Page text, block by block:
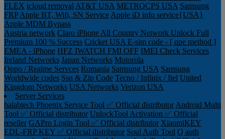
FLEX icloud removal AT&T USA METROCPS USA Samsung
FRP Apple BT, Wifi, SN Service Apple iD info service{USA}
Apple MDM Bypass
Austria network Claro iPhone All Country Network Unlock Full
Premium 100 % Success Cricket USA E-sim code - [ qpe method ]
EMEA - iPhone HFZ IWATCH FMI OFF IMEI Check Services
Ireland Networks Japan Networks Motorola
Oppo / Realme Servces Romania Samsung USA Samsung
Worldwide codes Ssn & Zip Code Tecno / Infinix / Itel United
Kingdom Networks USA Networks Verizon USA
Server Services
halabtech Phoenix Service Tool ✅ Official distributor Android Multi
Tool ✅ Official distributor UnlockTool Activation ✅ Official
reseller GAPro Login Tool ✅ Official distributor XiaomiKEY
EDL-FRP KEY ✅ Official distributor Soul Auth Tool Q auth